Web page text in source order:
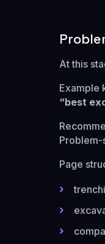
At this
Example
“best
Page